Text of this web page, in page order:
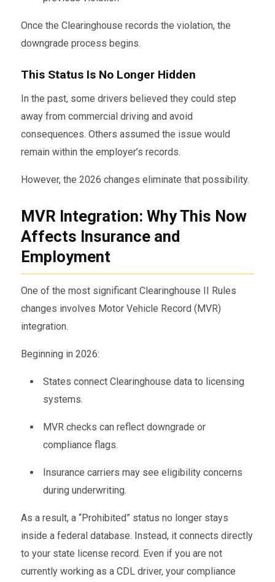
Once the Clearinghouse records the violation, the
downgrade process begins.
This Status Is No Longer Hidden
In the past, some drivers believed they could step
away from commercial driving and avoid
consequences. Others assumed the issue would
remain within the employer’s records.
However, the 2026 changes eliminate that possibility.
MVR Integration: Why This Now
Affects Insurance and
Employment
One of the most significant Clearinghouse II Rules
changes involves Motor Vehicle Record (MVR)
integration.
Beginning in 2026:
States connect Clearinghouse data to licensing
systems.
MVR checks can reflect downgrade or
compliance flags.
Insurance carriers may see eligibility concerns
during underwriting.
As a result, a “Prohibited” status no longer stays
inside a federal database. Instead, it connects directly
to your state license record. Even if you are not
currently working as a CDL driver, your compliance